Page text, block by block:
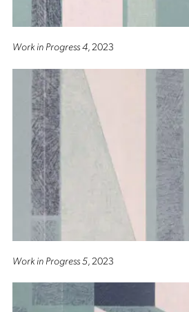
Work in Progress 4, 2023
Work in Progress 5, 2023